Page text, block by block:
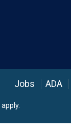
Jobs ADA
apply.